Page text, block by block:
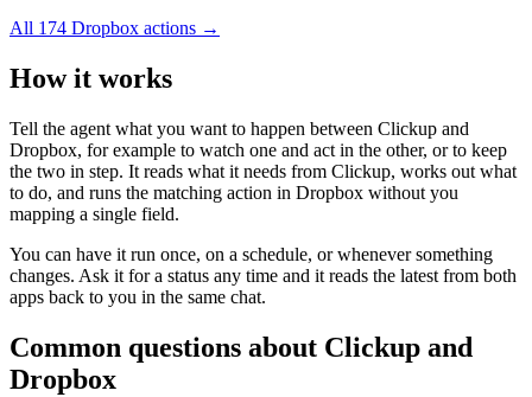
All 174 Dropbox actions →
How it works
Tell the agent what you want to happen between Clickup and
Dropbox, for example to watch one and act in the other, or to keep
the two in step. It reads what it needs from Clickup, works out what
to do, and runs the matching action in Dropbox without you
mapping a single field.
You can have it run once, on a schedule, or whenever something
changes. Ask it for a status any time and it reads the latest from both
apps back to you in the same chat.
Common questions about Clickup and
Dropbox